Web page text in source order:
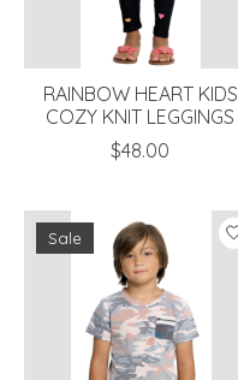
RAINBOW HEART KIDS
COZY KNIT LEGGINGS
$48.00
Sale